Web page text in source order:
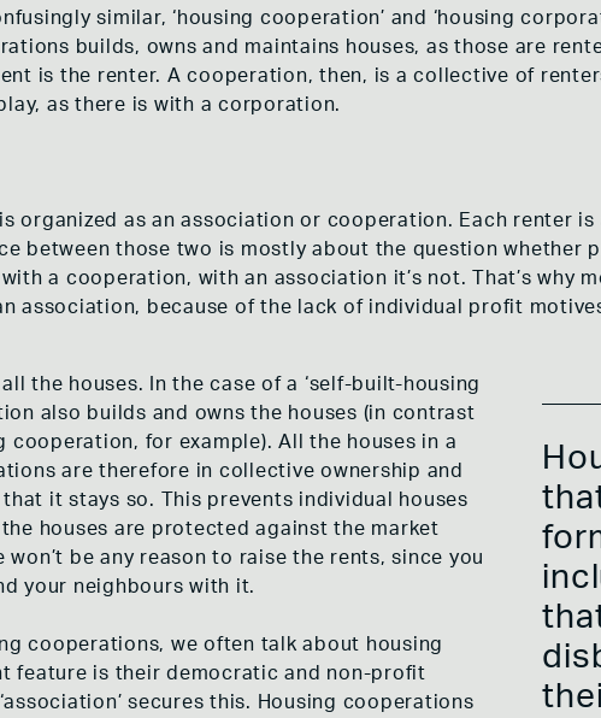
similar, ‘housing cooperation’ and ‘housing
builds, owns and maintains houses, as those are
is the renter. A cooperation, then, is a collective of
as there is with a corporation.
organized as an association or cooperation. Each renter
between those two is mostly about the question whether
a cooperation, with an association it’s not. That’s why
association, because of the lack of individual profit
the houses. In the case of a ‘self-built-housing
also builds and owns the houses (in contrast
cooperation, for example). All the houses in a
are therefore in collective ownership and
it stays so. This prevents individual houses
houses are protected against the market
be any reason to raise the rents, since you
your neighbours with it.
cooperations, we often talk about housing
feature is their democratic and non-profit
secures this. Housing cooperations